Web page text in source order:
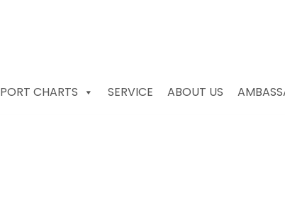
PORT CHARTS SERVICE ABOUT US